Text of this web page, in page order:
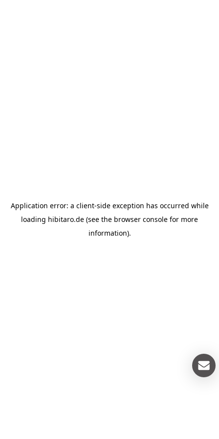
Application error: a client-side exception has occurred while
loading hibitaro.de (see the browser console for more
information).